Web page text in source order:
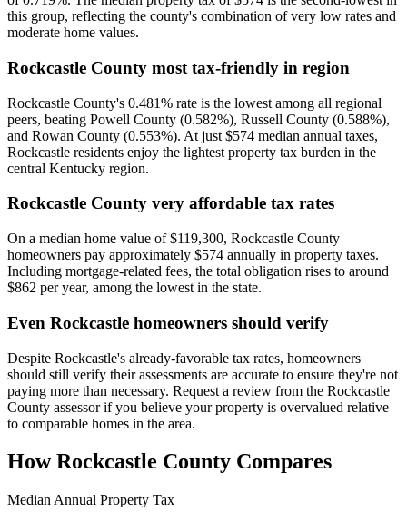
this group, reflecting the county's combination of very low rates and
moderate home values.
Rockcastle County most tax-friendly in region
Rockcastle County's 0.481% rate is the lowest among all regional
peers, beating Powell County (0.582%), Russell County (0.588%),
and Rowan County (0.553%). At just $574 median annual taxes,
Rockcastle residents enjoy the lightest property tax burden in the
central Kentucky region.
Rockcastle County very affordable tax rates
On a median home value of $119,300, Rockcastle County
homeowners pay approximately $574 annually in property taxes.
Including mortgage-related fees, the total obligation rises to around
$862 per year, among the lowest in the state.
Even Rockcastle homeowners should verify
Despite Rockcastle's already-favorable tax rates, homeowners
should still verify their assessments are accurate to ensure they're not
paying more than necessary. Request a review from the Rockcastle
County assessor if you believe your property is overvalued relative
to comparable homes in the area.
HowRockcastle County Compares
Median Annual Property Tax